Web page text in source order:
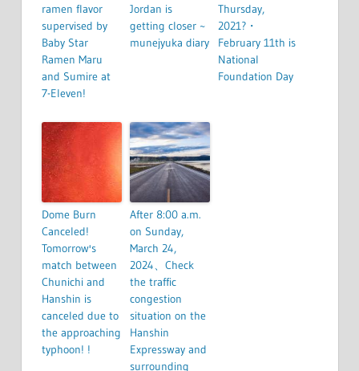
ramen flavor
supervised by
Baby Star
Ramen Maru
and Sumire at
7-Eleven!
Jordan is
getting closer ~
munejyuka diary
Thursday,
2021?・
February 11th is
National
Foundation Day
Dome Burn
Canceled!
Tomorrow's
match between
Chunichi and
Hanshin is
canceled due to
the approaching
typhoon! !
After 8:00 a.m.
on Sunday,
March 24,
2024、Check
the traffic
congestion
situation on the
Hanshin
Expressway and
surrounding